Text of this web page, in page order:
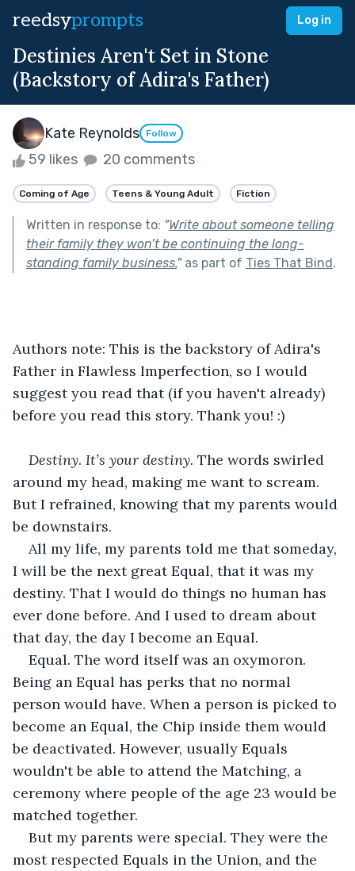
reedsyprompts Log in
Destinies Aren't Set in Stone
(Backstory of Adira's Father)
Kate Reynolds Follow
59 likes 20 comments
Coming of Age Teens & Young Adult Fiction
Written in response to: "Write about someone telling
their family they won’t be continuing the long-
standing family business."as part of Ties That Bind.
Authors note: This is the backstory of Adira's
Father in Flawless Imperfection, so I would
suggest you read that (if you haven't already)
before you read this story. Thank you! :)
Destiny. It’s your destiny. The words swirled
around my head, making me want to scream.
But I refrained, knowing that my parents would
be downstairs.
All my life, my parents told me that someday,
I will be the next great Equal, that it was my
destiny. That I would do things no human has
ever done before. And I used to dream about
that day, the day I become an Equal.
Equal. The word itself was an oxymoron.
Being an Equal has perks that no normal
person would have. When a person is picked to
become an Equal, the Chip inside them would
be deactivated. However, usually Equals
wouldn't be able to attend the Matching, a
ceremony where people of the age 23 would be
matched together.
But my parents were special. They were the
most respected Equals in the Union, and the